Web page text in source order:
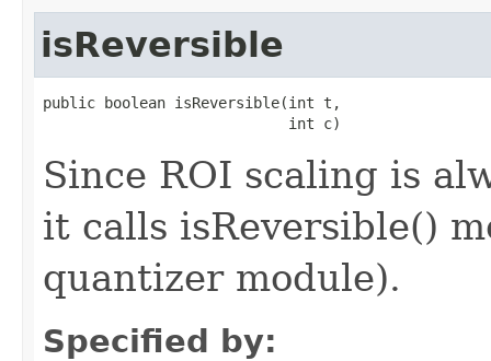
isReversible
public boolean isReversible(int t,
                            int c)
Since ROI scaling is
it calls isReversible()
quantizer module).
Specified by: